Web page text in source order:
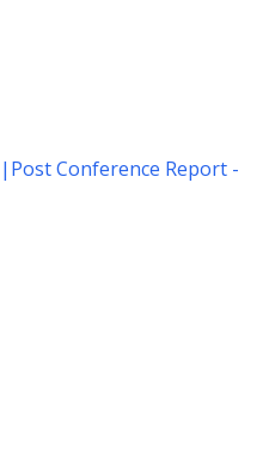
| Post Conference Report -